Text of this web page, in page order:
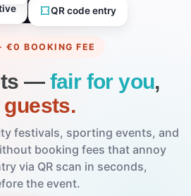
€0 BOOKING FEE
— fair for you,
festivals, sporting events, and
booking fees that annoy
via QR scan in seconds,
the event.
QR code entry